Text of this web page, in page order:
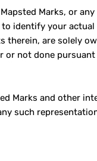
Marks, or
identify your actual
are solely
or not done
Marks and other
such